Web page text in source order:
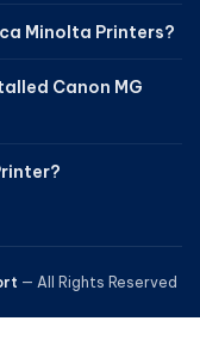
Minolta Printers?
Canon MG
— All Rights Reserved